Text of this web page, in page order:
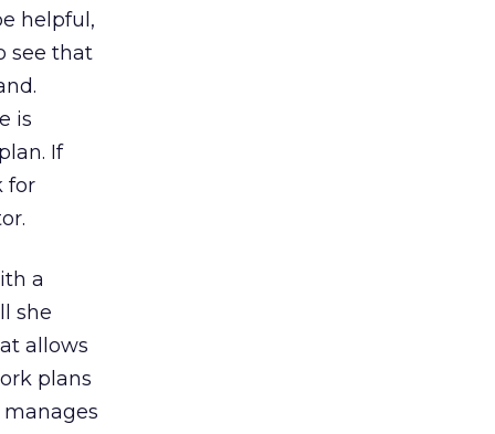
helpful,
see that
is
If
for
a
she
allows
plans